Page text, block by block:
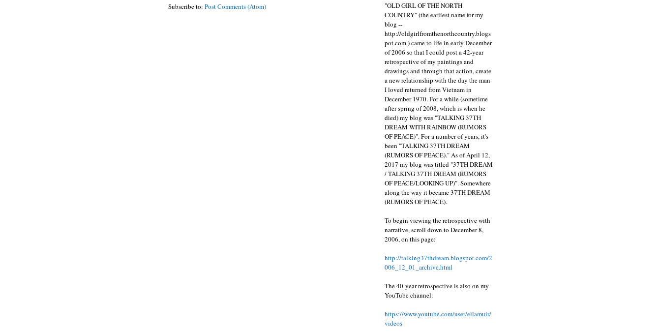
Subscribe to: Post Comments (Atom)
"OLD GIRL OF THE NORTH
COUNTRY" (the earliest name for my
blog --
http://oldgirlfromthenorthcountry.blogs
pot.com ) came to life in early December
of 2006 so that I could post a 42-year
retrospective of my paintings and
drawings and through that action, create
a new relationship with the day the man
I loved returned from Vietnam in
December 1970. For a while (sometime
after spring of 2008, which is when he
died) my blog was "TALKING 37TH
DREAM WITH RAINBOW (RUMORS
OF PEACE)". For a number of years, it's
been "TALKING 37TH DREAM
(RUMORS OF PEACE)." As of April 12,
2017 my blog was titled "37TH DREAM
/ TALKING 37TH DREAM (RUMORS
OF PEACE/LOOKING UP)". Somewhere
along the way it became 37TH DREAM
(RUMORS OF PEACE).
To begin viewing the retrospective with
narrative, scroll down to December 8,
2006, on this page:
http://talking37thdream.blogspot.com/2
006_12_01_archive.html
The 40-year retrospective is also on my
YouTube channel:
https://www.youtube.com/user/ellamuir/
videos